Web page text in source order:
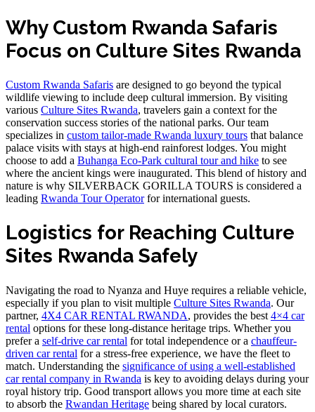
Why Custom Rwanda Safaris
Focus on Culture Sites Rwanda
Custom Rwanda Safaris are designed to go beyond the typical
wildlife viewing to include deep cultural immersion. By visiting
various Culture Sites Rwanda, travelers gain a context for the
conservation success stories of the national parks. Our team
specializes in custom tailor-made Rwanda luxury tours that balance
palace visits with stays at high-end rainforest lodges. You might
choose to add a Buhanga Eco-Park cultural tour and hike to see
where the ancient kings were inaugurated. This blend of history and
nature is why SILVERBACK GORILLA TOURS is considered a
leading Rwanda Tour Operatorfor international guests.
Logistics for Reaching Culture
Sites Rwanda Safely
Navigating the road to Nyanza and Huye requires a reliable vehicle,
especially if you plan to visit multiple Culture Sites Rwanda. Our
partner, 4X4 CAR RENTAL RWANDA, provides the best 4×4 car
rental options for these long-distance heritage trips. Whether you
prefer a self-drive car rental for total independence or a chauffeur-
driven car rental for a stress-free experience, we have the fleet to
match. Understanding the significance of using a well-established
car rental company in Rwanda is key to avoiding delays during your
royal history trip. Good transport allows you more time at each site
to absorb the Rwandan Heritage being shared by local curators.